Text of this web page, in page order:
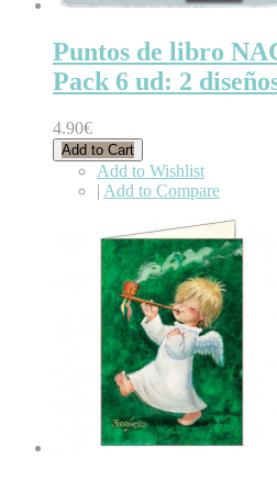
Puntos de libro
Pack 6 ud: 2
4.90€
Add to Cart
Add to Wishlist
| Add to Compare